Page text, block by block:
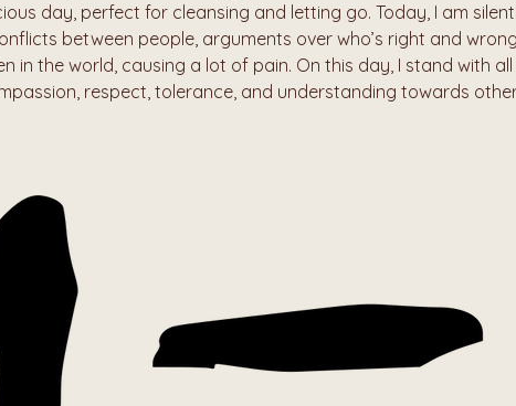
day, perfect for cleansing and letting go. Today, I am
between people, arguments over who’s right and
in the world, causing a lot of pain. On this day, I stand with
respect, tolerance, and understanding towards